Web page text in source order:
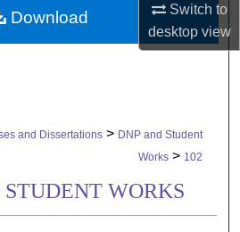
Switch to
desktopview
About
and Dissertations > DNP and Student
Works > 102
WORKS
Download